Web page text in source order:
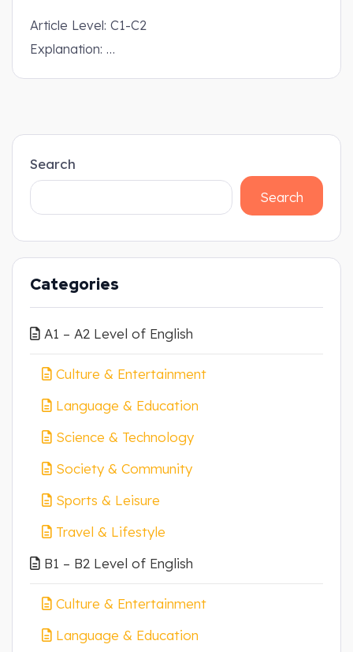
Article Level: C1-C2
Explanation: …
Search
Search
Categories
A1 – A2 Level of English
Culture & Entertainment
Language & Education
Science & Technology
Society & Community
Sports & Leisure
Travel & Lifestyle
B1 – B2 Level of English
Culture & Entertainment
Language & Education